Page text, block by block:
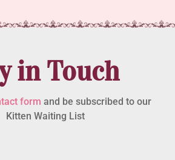
in Touch
form and be subscribed to our
Kitten Waiting List